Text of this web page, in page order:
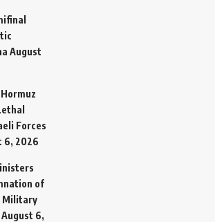
August
Forces
6, 2026
of
Military
August 6,